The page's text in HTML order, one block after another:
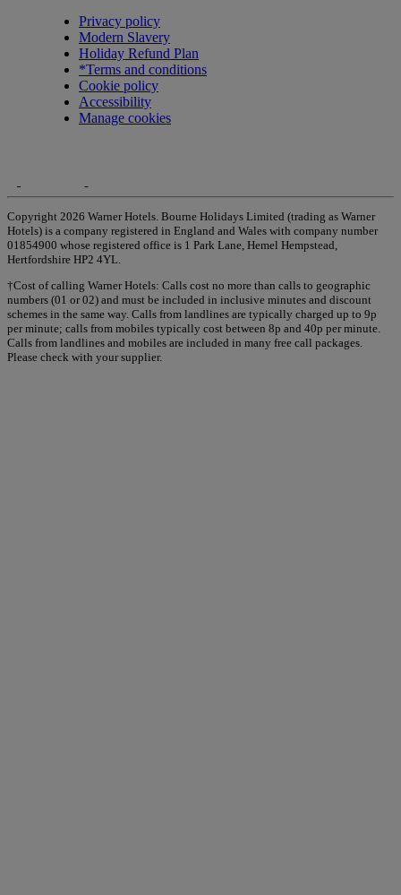
Privacy policy
Modern Slavery
Holiday Refund Plan
*Terms and conditions
Cookie policy
Accessibility
Manage cookies
Copyright 2026 Warner Hotels. Bourne Holidays Limited (trading as Warner
Hotels) is a company registered in England and Wales with company number
01854900 whose registered office is 1 Park Lane, Hemel Hempstead,
Hertfordshire HP2 4YL.
†Cost of calling Warner Hotels: Calls cost no more than calls to geographic
numbers (01 or 02) and must be included in inclusive minutes and discount
schemes in the same way. Calls from landlines are typically charged up to 9p
per minute; calls from mobiles typically cost between 8p and 40p per minute.
Calls from landlines and mobiles are included in many free call packages.
Please check with your supplier.